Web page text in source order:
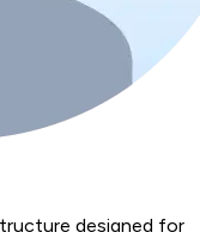
designed for